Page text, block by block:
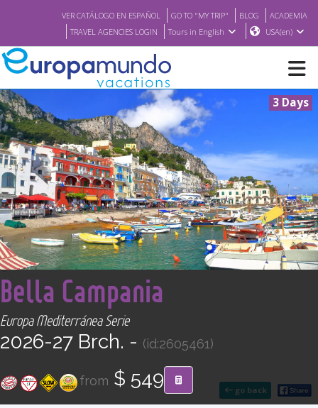
VER CATÁLOGO EN ESPAÑOL GO TO "MY TRIP" BLOG
ACADEMIA
TRAVEL AGENCIES LOGIN
Tours in English USA(en)
NEW
BROCHURE PDF
WHERE TO BUY
FEATURED
ABOUT US
Find your Tour
3 Days
go back
<
Bella Campania
Europa Mediterránea Serie
2026-27 Brch. - (id:2605461)
from $ 549